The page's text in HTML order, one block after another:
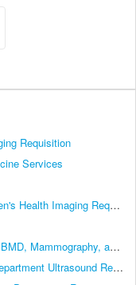
Requisition
Services
MIC Medical Imaging Consultants Women's Health Imaging Requisition Central Booking
Medvue Medicale Imaging - Ultrasound, BMD, Mammography, and X-ray
Halton Healthcare Diagnostic Imaging Department Ultrasound Requisition